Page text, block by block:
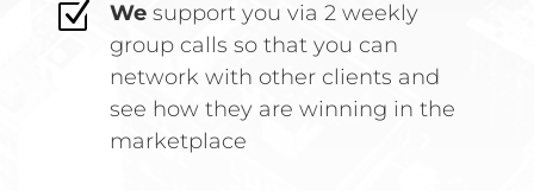
Z We support you via 2 weekly
group calls so that you can
network with other clients and
see how they are winning in the
marketplace